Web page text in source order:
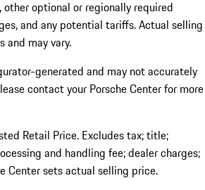
optional or regionally required
and any potential tariffs. Actual selling
and may vary.
generated and may not accurately
contact your Porsche Center for more
Retail Price. Excludes tax; title;
and handling fee; dealer charges;
Center sets actual selling price.